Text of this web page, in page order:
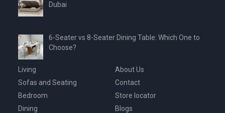
Dubai
6-Seater vs 8-Seater Dining Table: Which One to
Choose?
Living
Sofas and Seating
Bedroom
Dining
About Us
Contact
Store locator
Blogs